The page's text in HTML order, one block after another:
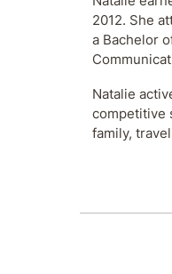
2012. She
a Bachelor
Natalie
competitive
family,